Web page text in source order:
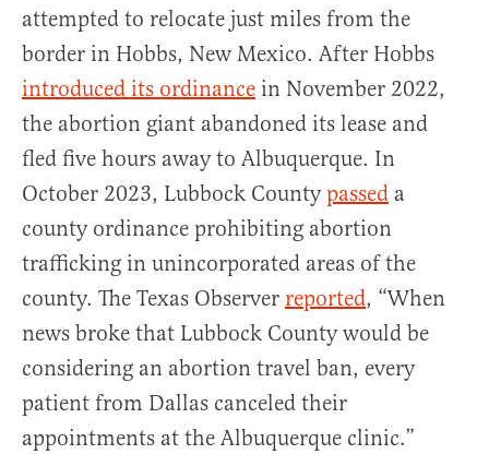
attempted to relocate just miles from the
border in Hobbs, New Mexico. After Hobbs
introduced its ordinance in November 2022,
the abortion giant abandoned its lease and
fled five hours away to Albuquerque. In
October 2023, Lubbock Countypassed a
county ordinance prohibiting abortion
trafficking in unincorporated areas of the
county. The Texas Observer reported, “When
news broke that Lubbock County would be
considering an abortion travel ban, every
patient from Dallas canceled their
appointments at the Albuquerque clinic.”